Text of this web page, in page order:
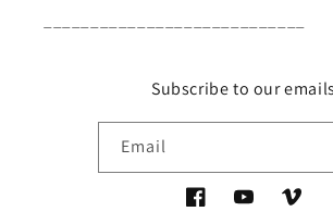
Subscribe to our emails
Email
FacebookYouTubeVimeo